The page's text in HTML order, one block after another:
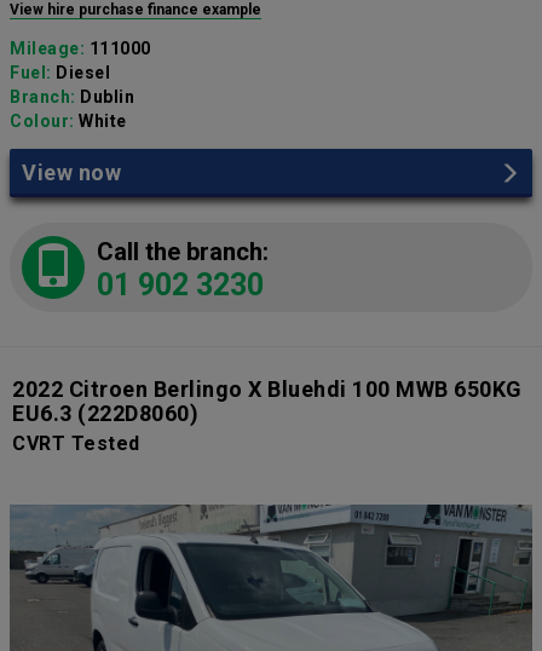
View hire purchase finance example
Mileage: 111000
Fuel: Diesel
Branch: Dublin
Colour: White
View now
Call the branch:
01 902 3230
2022 Citroen Berlingo X Bluehdi 100 MWB 650KG
EU6.3 (222D8060)
CVRT Tested